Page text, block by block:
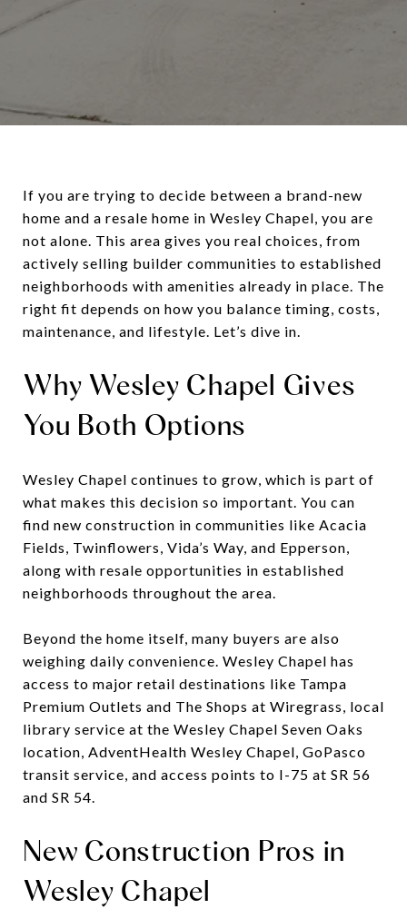
If you are trying to decide between a brand-new
home and a resale home in Wesley Chapel, you are
not alone. This area gives you real choices, from
actively selling builder communities to established
neighborhoods with amenities already in place. The
right fit depends on how you balance timing, costs,
maintenance, and lifestyle. Let’s dive in.
Why Wesley Chapel Gives
You Both Options
Wesley Chapel continues to grow, which is part of
what makes this decision so important. You can
find new construction in communities like Acacia
Fields, Twinflowers, Vida’s Way, and Epperson,
along with resale opportunities in established
neighborhoods throughout the area.
Beyond the home itself, many buyers are also
weighing daily convenience. Wesley Chapel has
access to major retail destinations like Tampa
Premium Outlets and The Shops at Wiregrass, local
library service at the Wesley Chapel Seven Oaks
location, AdventHealth Wesley Chapel, GoPasco
transit service, and access points to I-75 at SR 56
and SR 54.
New Construction Pros in
Wesley Chapel